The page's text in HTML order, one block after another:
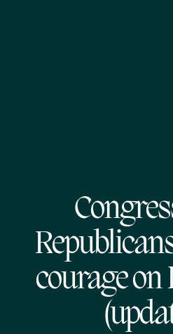
courage on